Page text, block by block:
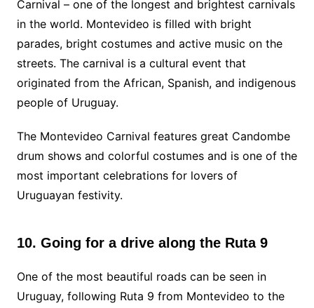
Carnival – one of the longest and brightest carnivals
in the world. Montevideo is filled with bright
parades, bright costumes and active music on the
streets. The carnival is a cultural event that
originated from the African, Spanish, and indigenous
people of Uruguay.
The Montevideo Carnival features great Candombe
drum shows and colorful costumes and is one of the
most important celebrations for lovers of
Uruguayan festivity.
10. Going for a drive along the Ruta 9
One of the most beautiful roads can be seen in
Uruguay, following Ruta 9 from Montevideo to the